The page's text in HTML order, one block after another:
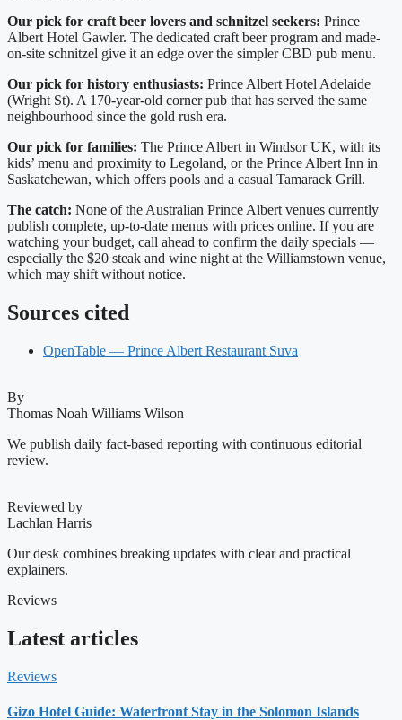
Our pick for craft beer lovers and schnitzel seekers: Prince
Albert Hotel Gawler. The dedicated craft beer program and made-
on-site schnitzel give it an edge over the simpler CBD pub menu.
Our pick for history enthusiasts: Prince Albert Hotel Adelaide
(Wright St). A 170-year-old corner pub that has served the same
neighbourhood since the gold rush era.
Our pick for families: The Prince Albert in Windsor UK, with its
kids’ menu and proximity to Legoland, or the Prince Albert Inn in
Saskatchewan, which offers pools and a casual Tamarack Grill.
The catch: None of the Australian Prince Albert venues currently
publish complete, up-to-date menus with prices online. If you are
watching your budget, call ahead to confirm the daily specials —
especially the $20 steak and wine night at the Williamstown venue,
which may shift without notice.
Sources cited
OpenTable — Prince Albert Restaurant Suva
By
Thomas Noah Williams Wilson
We publish daily fact-based reporting with continuous editorial
review.
Reviewed by
Lachlan Harris
Our desk combines breaking updates with clear and practical
explainers.
Reviews
Latest articles
Reviews
Gizo Hotel Guide: Waterfront Stay in the Solomon Islands